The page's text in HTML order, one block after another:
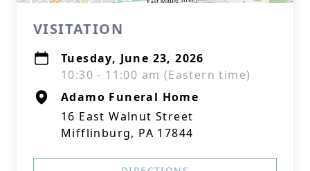
VISITATION
Tuesday, June 23, 2026
10:30 - 11:00 am (Eastern time)
Adamo Funeral Home
16 East Walnut Street
Mifflinburg, PA 17844